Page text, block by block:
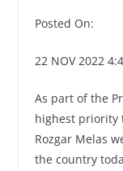
Posted On:
22 NOV 2022
As part of the
highest priority
Rozgar Melas
the country